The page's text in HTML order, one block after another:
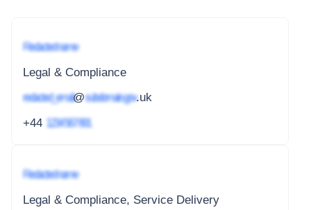
Redacted name
Legal & Compliance
redacted_email@subdomain.gov.uk
+44 1234 567 891
Redacted name
Legal & Compliance, Service Delivery